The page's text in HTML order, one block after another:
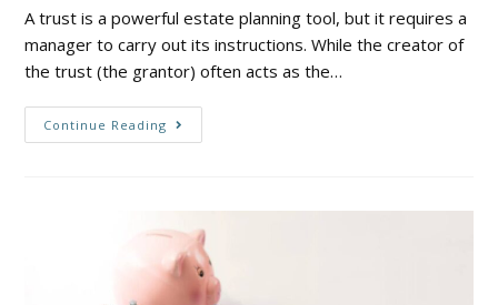
A trust is a powerful estate planning tool, but it requires a
manager to carry out its instructions. While the creator of
the trust (the grantor) often acts as the…
Continue Reading